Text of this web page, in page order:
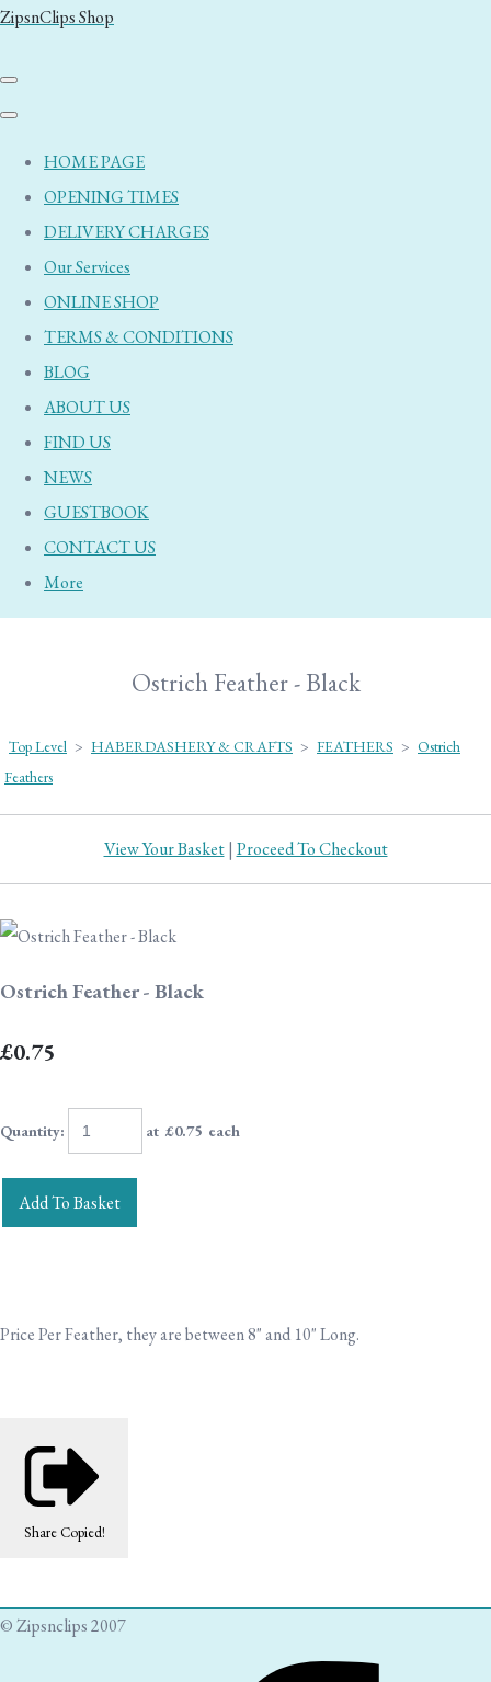
ZipsnClips Shop
HOME PAGE
OPENING TIMES
DELIVERY CHARGES
Our Services
ONLINE SHOP
TERMS & CONDITIONS
BLOG
ABOUT US
FIND US
NEWS
GUESTBOOK
CONTACT US
More
Ostrich Feather - Black
Top Level > HABERDASHERY & CRAFTS > FEATHERS > Ostrich
Feathers
View Your Basket| Proceed To Checkout
Ostrich Feather - Black
£0.75
Quantity: at £0.75 each
Add To Basket
Price Per Feather, they are between 8" and 10" Long.
Share Copied!
© Zipsnclips 2007